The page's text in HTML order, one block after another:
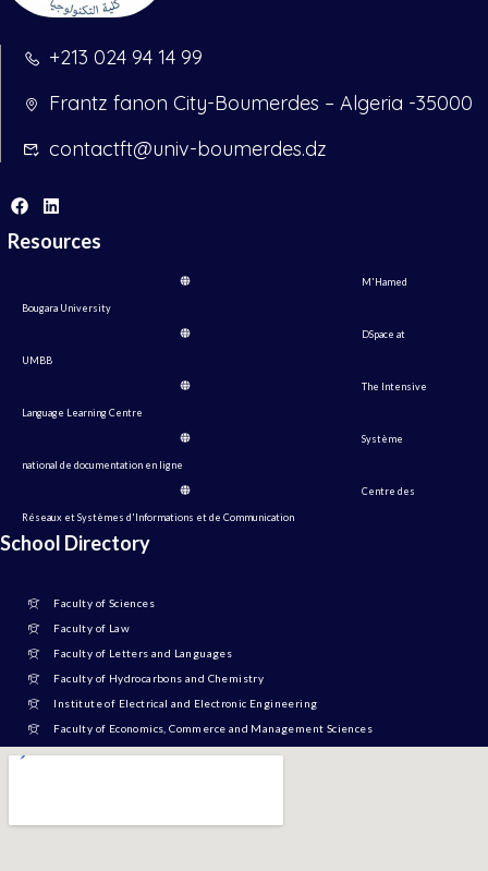
+213 024 94 14 99
Frantz fanon City-Boumerdes – Algeria -35000
contactft@univ-boumerdes.dz
Resources
M'Hamed
Bougara University
DSpace at
UMBB
The Intensive
Language Learning Centre
Système
national de documentation en ligne
Centre des
Réseaux et Systèmes d'Informations et de Communication
School Directory
Faculty of Sciences
Faculty of Law
Faculty of Letters and Languages
Faculty of Hydrocarbons and Chemistry
Institute of Electrical and Electronic Engineering
Faculty of Economics, Commerce and Management Sciences